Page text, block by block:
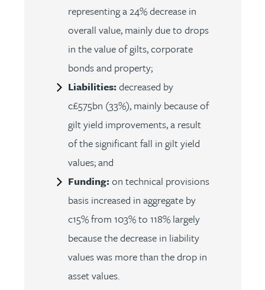
representing a 24% decrease in
overall value, mainly due to drops
in the value of gilts, corporate
bonds and property;
Liabilities:decreased by
c£575bn (33%), mainly because of
gilt yield improvements, a result
of the significant fall in gilt yield
values; and
Funding:on technical provisions
basis increased in aggregate by
c15% from 103% to 118% largely
because the decrease in liability
values was more than the drop in
asset values.